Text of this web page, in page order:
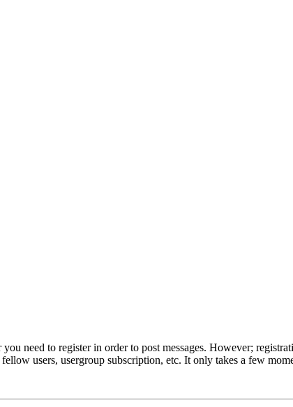
need to register in order to post messages. However;
users, usergroup subscription, etc. It only takes a few